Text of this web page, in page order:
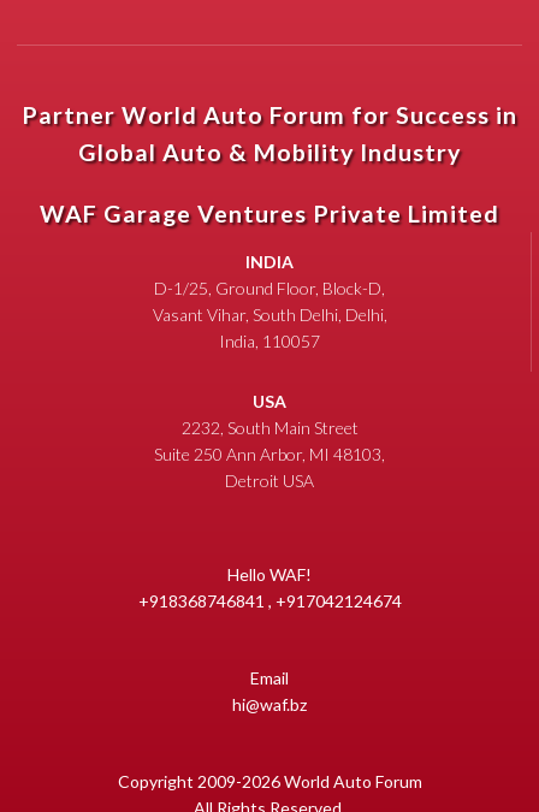
Partner World Auto Forum for Success in
Global Auto & Mobility Industry
WAF Garage Ventures Private Limited
INDIA
D-1/25, Ground Floor, Block-D,
Vasant Vihar, South Delhi, Delhi,
India, 110057
USA
2232, South Main Street
Suite 250 Ann Arbor, MI 48103,
Detroit USA
Hello WAF!
+918368746841 , +917042124674
Email
hi@waf.bz
Copyright 2009-2026 World Auto Forum